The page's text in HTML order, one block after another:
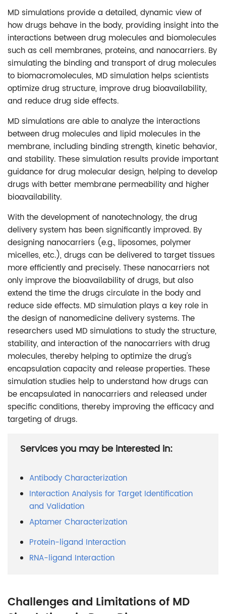
MD simulations provide a detailed, dynamic view of
how drugs behave in the body, providing insight into the
interactions between drug molecules and biomolecules
such as cell membranes, proteins, and nanocarriers. By
simulating the binding and transport of drug molecules
to biomacromolecules, MD simulation helps scientists
optimize drug structure, improve drug bioavailability,
and reduce drug side effects.
MD simulations are able to analyze the interactions
between drug molecules and lipid molecules in the
membrane, including binding strength, kinetic behavior,
and stability. These simulation results provide important
guidance for drug molecular design, helping to develop
drugs with better membrane permeability and higher
bioavailability.
With the development of nanotechnology, the drug
delivery system has been significantly improved. By
designing nanocarriers (e.g., liposomes, polymer
micelles, etc.), drugs can be delivered to target tissues
more efficiently and precisely. These nanocarriers not
only improve the bioavailability of drugs, but also
extend the time the drugs circulate in the body and
reduce side effects. MD simulation plays a key role in
the design of nanomedicine delivery systems. The
researchers used MD simulations to study the structure,
stability, and interaction of the nanocarriers with drug
molecules, thereby helping to optimize the drug's
encapsulation capacity and release properties. These
simulation studies help to understand how drugs can
be encapsulated in nanocarriers and released under
specific conditions, thereby improving the efficacy and
targeting of drugs.
Services you may be interested in:
Antibody Characterization
Interaction Analysis for Target Identification
and Validation
Aptamer Characterization
Protein-ligand Interaction
RNA-ligand Interaction
Challenges and Limitations of MD